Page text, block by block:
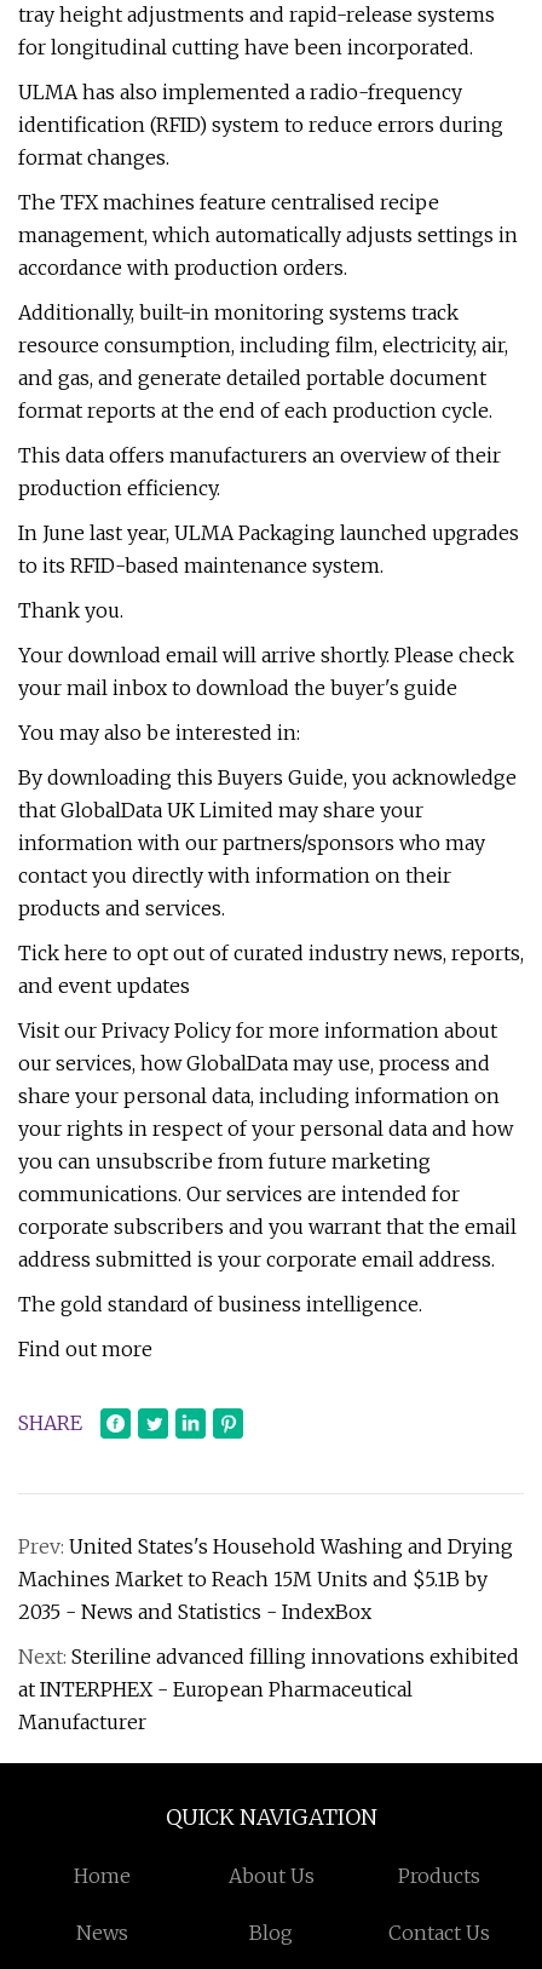
tray height adjustments and rapid-release systems
for longitudinal cutting have been incorporated.
ULMA has also implemented a radio-frequency
identification (RFID) system to reduce errors during
format changes.
The TFX machines feature centralised recipe
management, which automatically adjusts settings in
accordance with production orders.
Additionally, built-in monitoring systems track
resource consumption, including film, electricity, air,
and gas, and generate detailed portable document
format reports at the end of each production cycle.
This data offers manufacturers an overview of their
production efficiency.
In June last year, ULMA Packaging launched upgrades
to its RFID-based maintenance system.
Thank you.
Your download email will arrive shortly. Please check
your mail inbox to download the buyer's guide
You may also be interested in:
By downloading this Buyers Guide, you acknowledge
that GlobalData UK Limited may share your
information with our partners/sponsors who may
contact you directly with information on their
products and services.
Tick here to opt out of curated industry news, reports,
and event updates
Visit our Privacy Policy for more information about
our services, how GlobalData may use, process and
share your personal data, including information on
your rights in respect of your personal data and how
you can unsubscribe from future marketing
communications. Our services are intended for
corporate subscribers and you warrant that the email
address submitted is your corporate email address.
The gold standard of business intelligence.
Find out more
SHARE
Prev: United States's Household Washing and Drying
Machines Market to Reach 15M Units and $5.1B by
2035 - News and Statistics - IndexBox
Next: Steriline advanced filling innovations exhibited
at INTERPHEX - European Pharmaceutical
Manufacturer
QUICK NAVIGATION
Home About Us Products
News Blog Contact Us